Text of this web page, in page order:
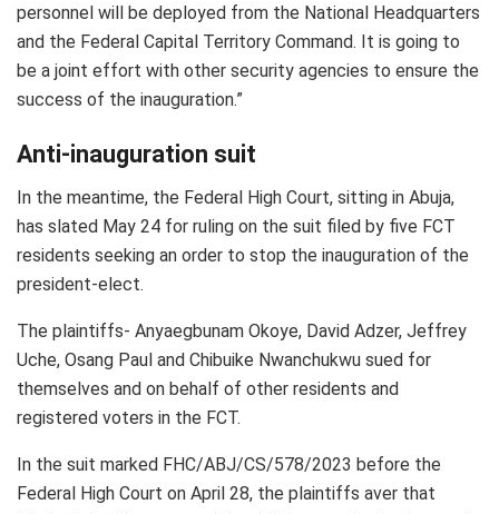
personnel will be deployed from the National Headquarters
and the Federal Capital Territory Command. It is going to
be a joint effort with other security agencies to ensure the
success of the inauguration.”
Anti-inauguration suit
In the meantime, the Federal High Court, sitting in Abuja,
has slated May 24 for ruling on the suit filed by five FCT
residents seeking an order to stop the inauguration of the
president-elect.
The plaintiffs- Anyaegbunam Okoye, David Adzer, Jeffrey
Uche, Osang Paul and Chibuike Nwanchukwu sued for
themselves and on behalf of other residents and
registered voters in the FCT.
In the suit marked FHC/ABJ/CS/578/2023 before the
Federal High Court on April 28, the plaintiffs aver that